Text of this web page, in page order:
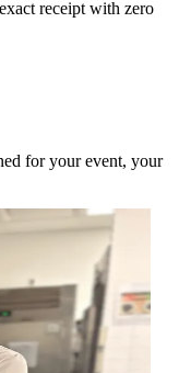
receipt with zero
for your event, your